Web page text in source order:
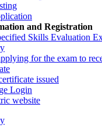
and Registration
Skills Evaluation
for the exam to
issued
Login
website